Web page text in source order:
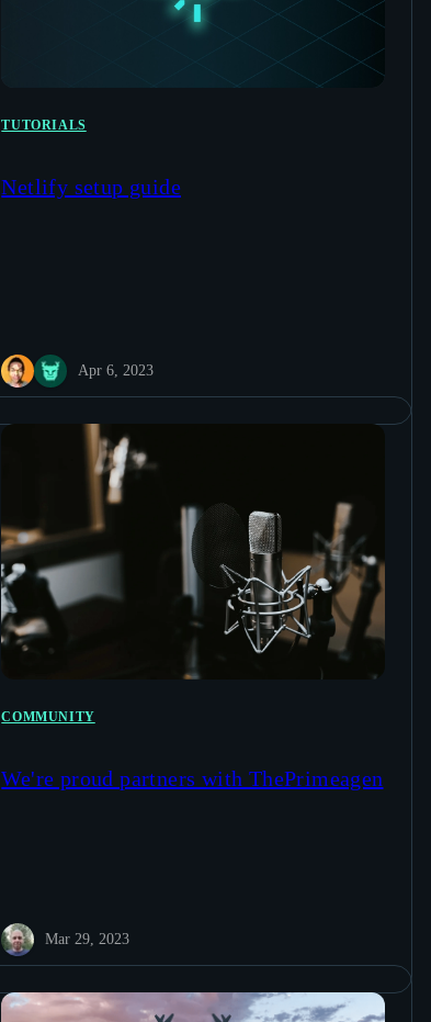
TUTORIALS
Netlify setup guide
Apr 6, 2023
COMMUNITY
We're proud partners with ThePrimeagen
Mar 29, 2023